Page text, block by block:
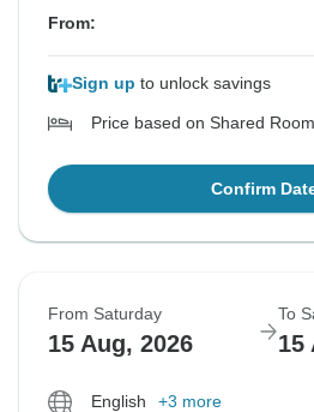
From:
Sign up to unlock savings
Price based on Shared Room
Confirm
From Saturday
15 Aug, 2026
To
15
English +3 more